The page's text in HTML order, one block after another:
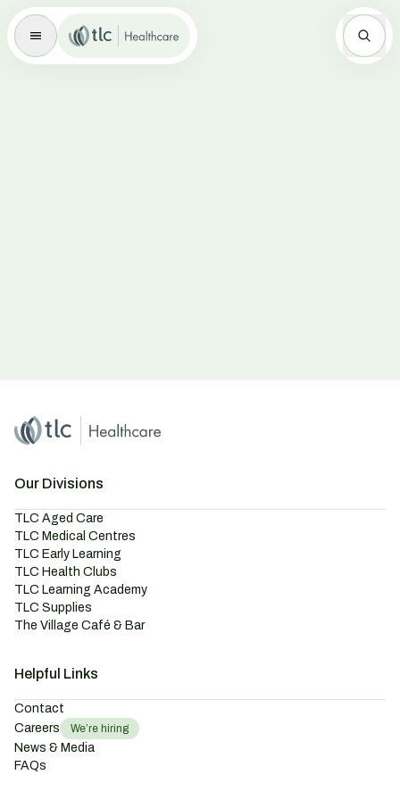
Master Brand Icon
Home
Master Brand Icon
Our Divisions
TLC Aged Care
TLC Medical Centres
TLC Early Learning
TLC Health Clubs
TLC Learning Academy
TLC Supplies
The Village Café & Bar
Helpful Links
Contact
Careers
We’re hiring
News & Media
FAQs